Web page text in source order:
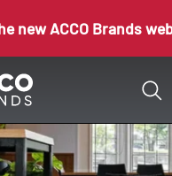
new ACCO Brands